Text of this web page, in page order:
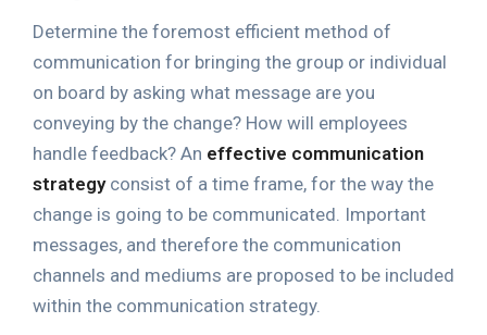
Determine the foremost efficient method of
communication for bringing the group or individual
on board by asking what message are you
conveying by the change? How will employees
handle feedback? An effective communication
strategyconsist of a time frame, for the way the
change is going to be communicated. Important
messages, and therefore the communication
channels and mediums are proposed to be included
within the communication strategy.